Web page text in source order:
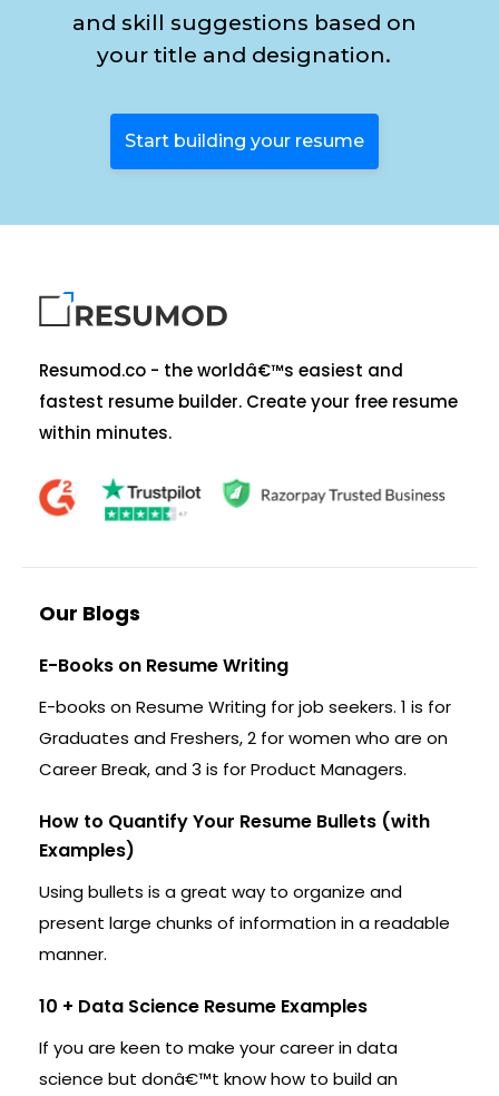
and skill suggestions based on
your title and designation.
Start building your resume
Resumod.co - the worldâ€™s easiest and
fastest resume builder. Create your free resume
within minutes.
Our Blogs
E-Books on Resume Writing
E-books on Resume Writing for job seekers. 1 is for
Graduates and Freshers, 2 for women who are on
Career Break, and 3 is for Product Managers.
How to Quantify Your Resume Bullets (with
Examples)
Using bullets is a great way to organize and
present large chunks of information in a readable
manner.
10 + Data Science Resume Examples
If you are keen to make your career in data
science but donâ€™t know how to build an